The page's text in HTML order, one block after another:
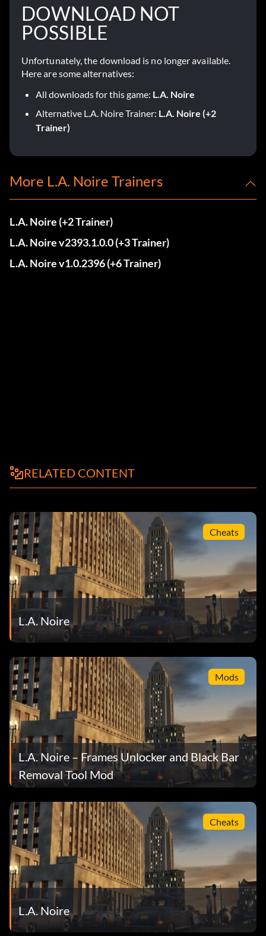
DOWNLOAD NOT
POSSIBLE
Unfortunately, the download is no longer available.
Here are some alternatives:
All downloads for this game: L.A. Noire
Alternative L.A. Noire Trainer: L.A. Noire (+2
Trainer)
More L.A. Noire Trainers
L.A. Noire (+2 Trainer)
L.A. Noire v2393.1.0.0 (+3 Trainer)
L.A. Noire v1.0.2396 (+6 Trainer)
RELATED CONTENT
Cheats
L.A. Noire
Mods
L.A. Noire – Frames Unlocker and Black Bar
Removal Tool Mod
Cheats
L.A. Noire